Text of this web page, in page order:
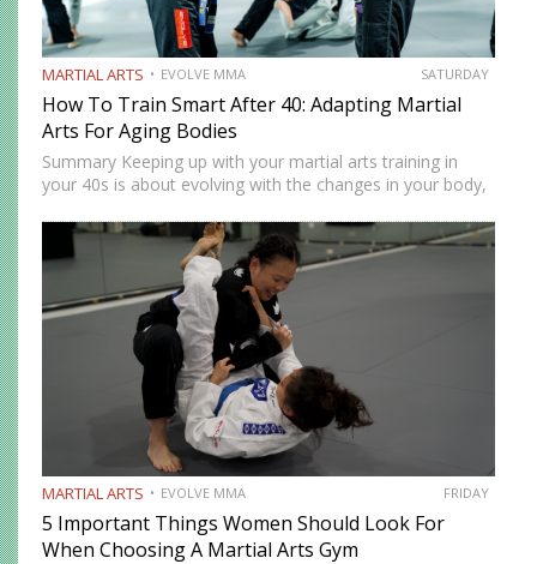
MARTIAL ARTS EVOLVE MMA SATURDAY
How To Train Smart After 40: Adapting Martial
Arts For Aging Bodies
Summary Keeping up with your martial arts training in
your 40s is about evolving with the changes in your body,
durable as it once…
MARTIAL ARTS EVOLVE MMA FRIDAY
5 Important Things Women Should Look For
When Choosing A Martial Arts Gym